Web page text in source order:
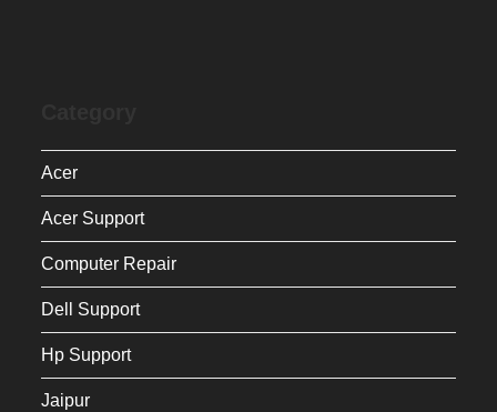
Acer
Acer Support
Computer Repair
Dell Support
Hp Support
Jaipur